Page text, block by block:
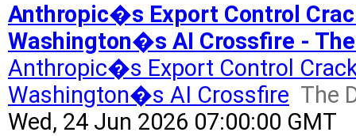
Anthropic�s Export Control
Washington�s AI Crossfire -
Anthropic�s Export Control
Washington�s AI Crossfire The
Wed, 24 Jun 2026 07:00:00 GMT